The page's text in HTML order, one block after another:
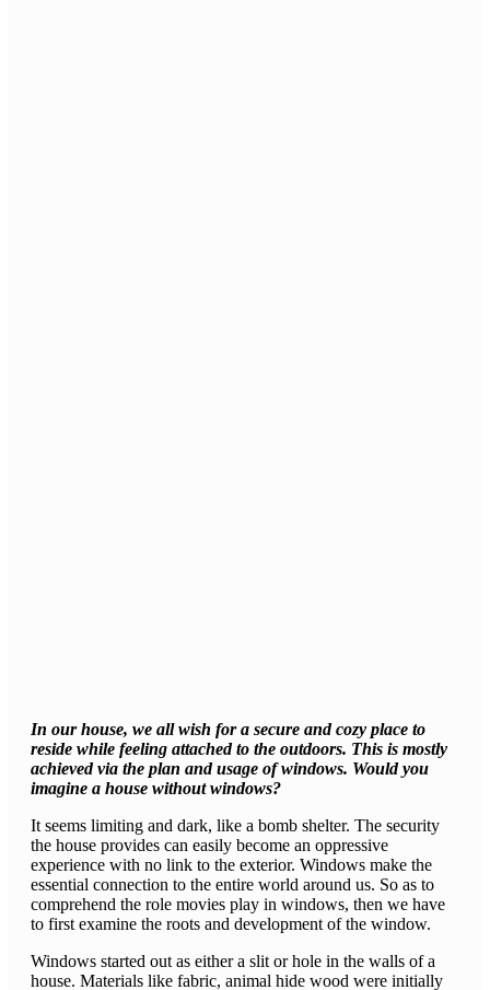
In our house, we all wish for a secure and cozy place to
reside while feeling attached to the outdoors. This is mostly
achieved via the plan and usage of windows. Would you
imagine a house without windows?
It seems limiting and dark, like a bomb shelter. The security
the house provides can easily become an oppressive
experience with no link to the exterior. Windows make the
essential connection to the entire world around us. So as to
comprehend the role movies play in windows, then we have
to first examine the roots and development of the window.
Windows started out as either a slit or hole in the walls of a
house. Materials like fabric, animal hide wood were initially